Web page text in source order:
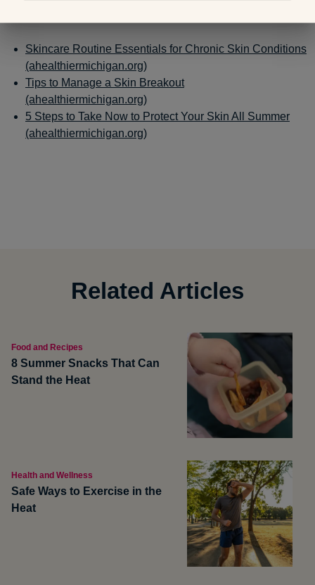
Related Links:
Skincare Routine Essentials for Chronic Skin Conditions
(ahealthiermichigan.org)
Tips to Manage a Skin Breakout
(ahealthiermichigan.org)
5 Steps to Take Now to Protect Your Skin All Summer
(ahealthiermichigan.org)
Related Articles
Food and Recipes
8 Summer Snacks That Can
Stand the Heat
Health and Wellness
Safe Ways to Exercise in the
Heat